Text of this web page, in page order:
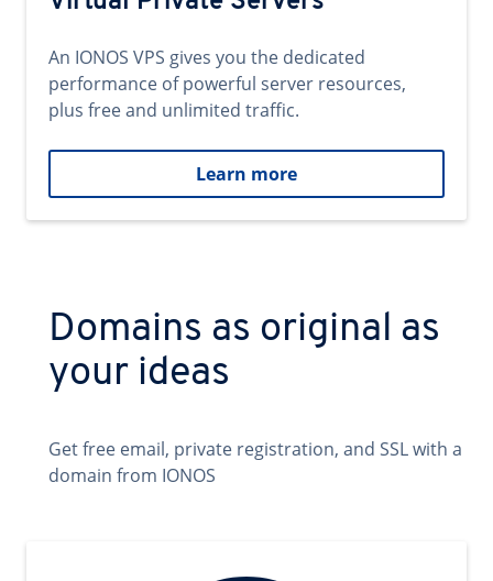
An IONOS VPS gives you the dedicated
performance of powerful server resources,
plus free and unlimited traffic.
Learn more
Domains as original as
your ideas
Get free email, private registration, and SSL with a
domain from IONOS